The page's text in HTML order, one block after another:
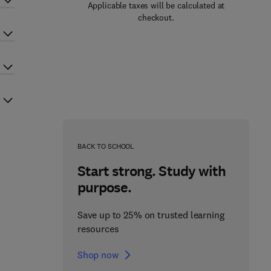
Applicable taxes will be calculated at
checkout.
BACK TO SCHOOL
Start strong. Study with
purpose.
Save up to 25% on trusted learning
resources
Shop now